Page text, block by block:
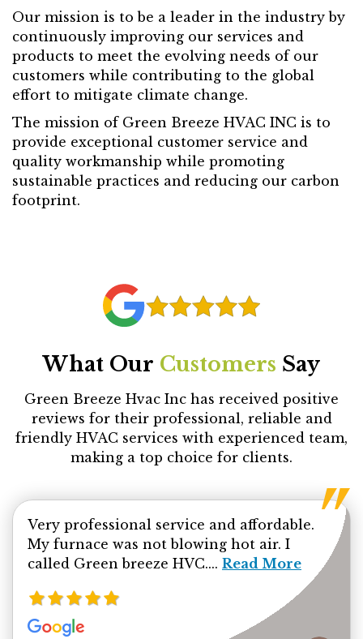
Our mission is to be a leader in the industry by
continuously improving our services and
products to meet the evolving needs of our
customers while contributing to the global
effort to mitigate climate change.
The mission of Green Breeze HVAC INC is to
provide exceptional customer service and
quality workmanship while promoting
sustainable practices and reducing our carbon
footprint.
What Our Customers Say
Green Breeze Hvac Inc has received positive
reviews for their professional, reliable and
friendly HVAC services with experienced team,
making a top choice for clients.
Very professional service and affordable.
My furnace was not blowing hot air. I
called Green breeze HVC.... Read more about
Read More